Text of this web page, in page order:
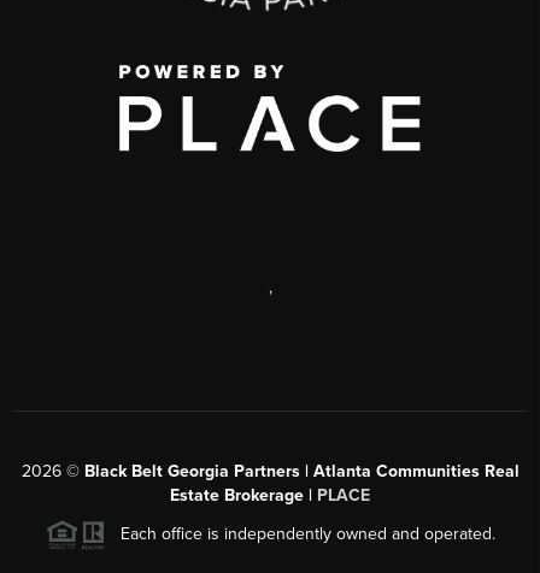
,
2026© Black Belt Georgia Partners | Atlanta Communities Real
Estate Brokerage | PLACE
Each office is independently owned and operated.